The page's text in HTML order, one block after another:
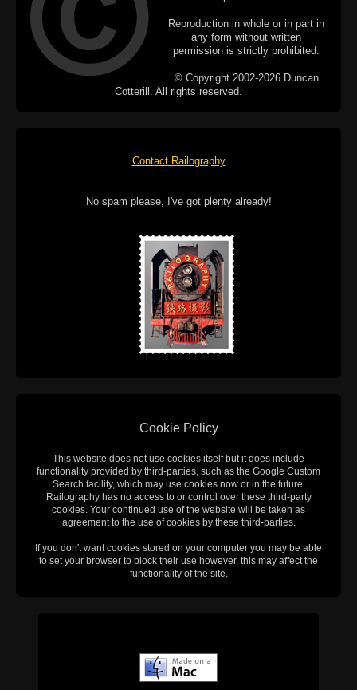
Reproduction in whole or in part in
any form without written
permission is strictly prohibited.
© Copyright 2002-2026 Duncan
Cotterill. All rights reserved.
Contact Railography
No spam please, I've got plenty already!
Cookie Policy
This website does not use cookies itself but it does include
functionality provided by third-parties, such as the Google Custom
Search facility, which may use cookies now or in the future.
Railography has no access to or control over these third-party
cookies. Your continued use of the website will be taken as
agreement to the use of cookies by these third-parties.
If you don't want cookies stored on your computer you may be able
to set your browser to block their use however, this may affect the
functionality of the site.